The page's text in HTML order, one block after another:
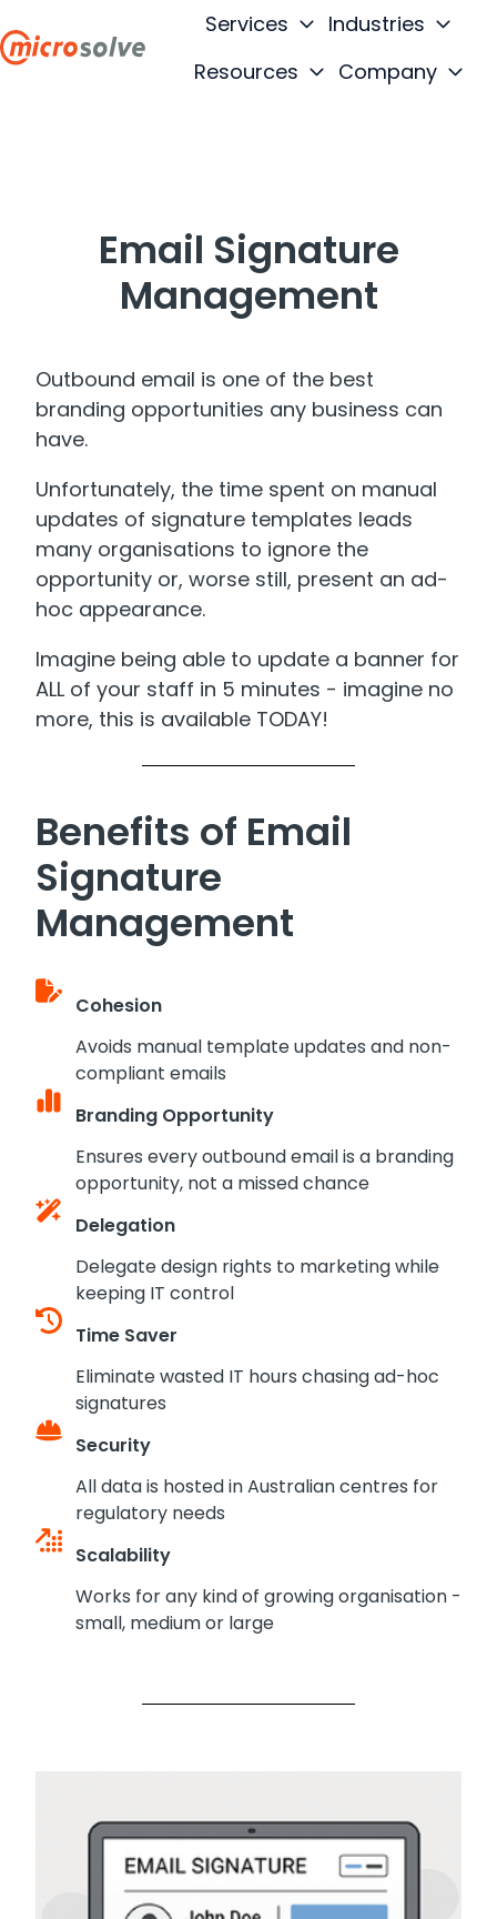
Services
Industries
Resources
Company
Email Signature
Management
Outbound email is one of the best
branding opportunities any business can
have.
Unfortunately, the time spent on manual
updates of signature templates leads
many organisations to ignore the
opportunity or, worse still, present an ad-
hoc appearance.
Imagine being able to update a banner for
ALL of your staff in 5 minutes - imagine no
more, this is available TODAY!
Benefits of Email
Signature
Management
Cohesion
Avoids manual template updates and non-
compliant emails
Branding Opportunity
Ensures every outbound email is a branding
opportunity, not a missed chance
Delegation
Delegate design rights to marketing while
keeping IT control
Time Saver
Eliminate wasted IT hours chasing ad-hoc
signatures
Security
All data is hosted in Australian centres for
regulatory needs
Scalability
Works for any kind of growing organisation -
small, medium or large